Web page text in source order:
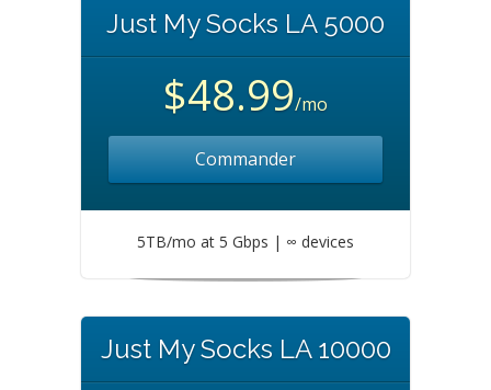
Just My Socks LA 5000
$48.99/mo
Commander
5TB/mo at 5 Gbps | ∞ devices
Just My Socks LA 10000